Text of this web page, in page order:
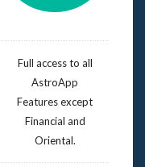
Full access to all
AstroApp
Features except
Financial and
Oriental.